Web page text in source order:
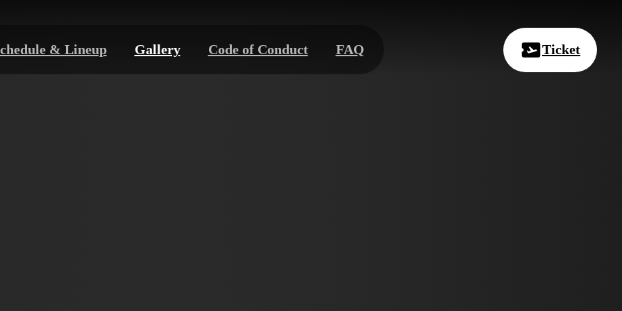
& Lineup Gallery Code of Conduct FAQ Ticket